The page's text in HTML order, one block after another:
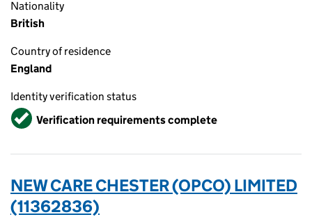
Nationality
British
Country of residence
England
Identity verification status
VerifiedVerification requirements complete
NEW CARE CHESTER (OPCO) LIMITED
(11362836)